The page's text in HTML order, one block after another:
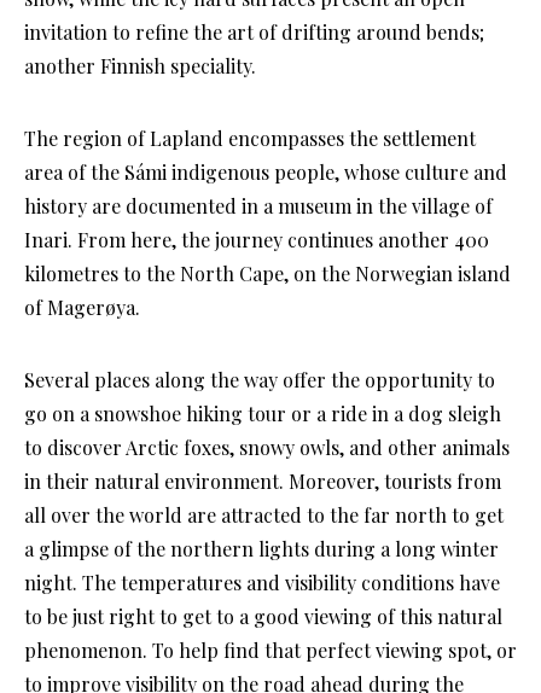
invitation to refine the art of drifting around bends;
another Finnish speciality.
The region of Lapland encompasses the settlement
area of the Sámi indigenous people, whose culture and
history are documented in a museum in the village of
Inari. From here, the journey continues another 400
kilometres to the North Cape, on the Norwegian island
of Magerøya.
Several places along the way offer the opportunity to
go on a snowshoe hiking tour or a ride in a dog sleigh
to discover Arctic foxes, snowy owls, and other animals
in their natural environment. Moreover, tourists from
all over the world are attracted to the far north to get
a glimpse of the northern lights during a long winter
night. The temperatures and visibility conditions have
to be just right to get to a good viewing of this natural
phenomenon. To help find that perfect viewing spot, or
to improve visibility on the road ahead during the